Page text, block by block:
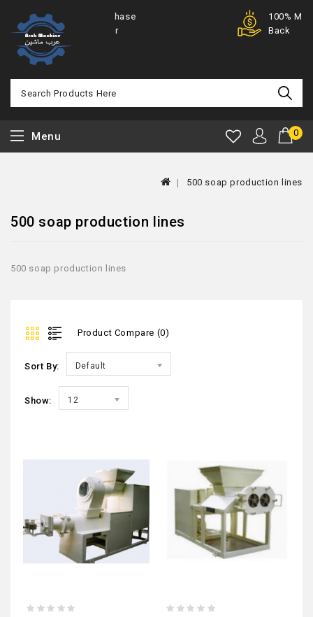
100% Money
Back
0
Menu
500 soap production lines
500 soap production lines
500 soap production lines
Product Compare (0)
Sort By: Default
Show: 12